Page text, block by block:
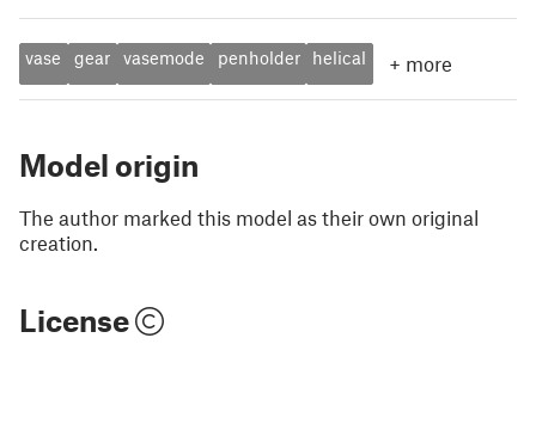
vase gear vasemode penholder helical + more
Model origin
The author marked this model as their own original
creation.
License